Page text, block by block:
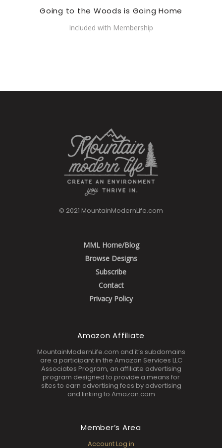
Going to the Woods is Going Home
Included with Membership
© 2021 MountainModernLife.com
MML Home/Blog
Browse Designs
Subscribe
Contact
Privacy Policy
Amazon Affiliate
MountainModernLife.com and it’s subdomains
are a participant in the Amazon Services LLC
Associates Program, an affiliate advertising
program designed to provide a means for
sites to earn advertising fees by advertising
and linking to Amazon.com
Member’s Area
Account Log in